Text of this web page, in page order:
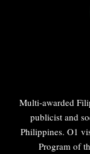
Multi-awarded
publicist and
Philippines. O1
Program of